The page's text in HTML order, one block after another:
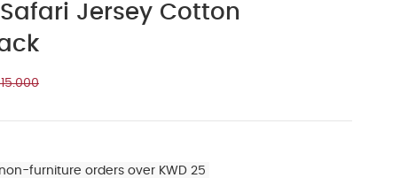
Jersey Cotton
furniture orders over KWD 25